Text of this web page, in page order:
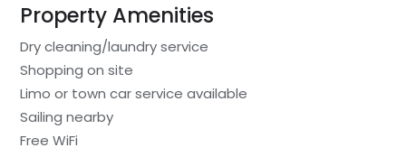
Property Amenities
Dry cleaning/laundry service
Shopping on site
Limo or town car service available
Sailing nearby
Free WiFi